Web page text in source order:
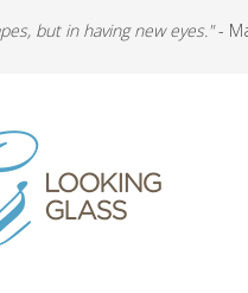
but in having new eyes."-